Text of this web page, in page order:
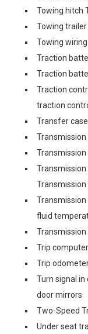
Towing hitch
Towing trailer
Towing
Traction
Traction
Traction
traction
Transfer
Transmission
fluid
Trip computer
Trip
Turn signal
door mirrors
Two-Speed
Under seat